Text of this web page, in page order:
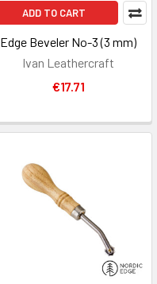
ADD TO CART
Edge Beveler No-3 (3 mm)
Ivan Leathercraft
€17.71